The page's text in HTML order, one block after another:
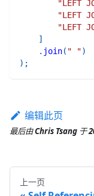
"LEFT
"LEFT
"LEFT
]
. join( " ")
) ;
编辑此页
最后由Chris Tsang 于
上一页